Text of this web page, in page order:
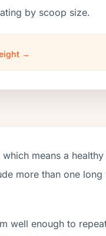
by scoop size.
→
means a
more than one
well enough to